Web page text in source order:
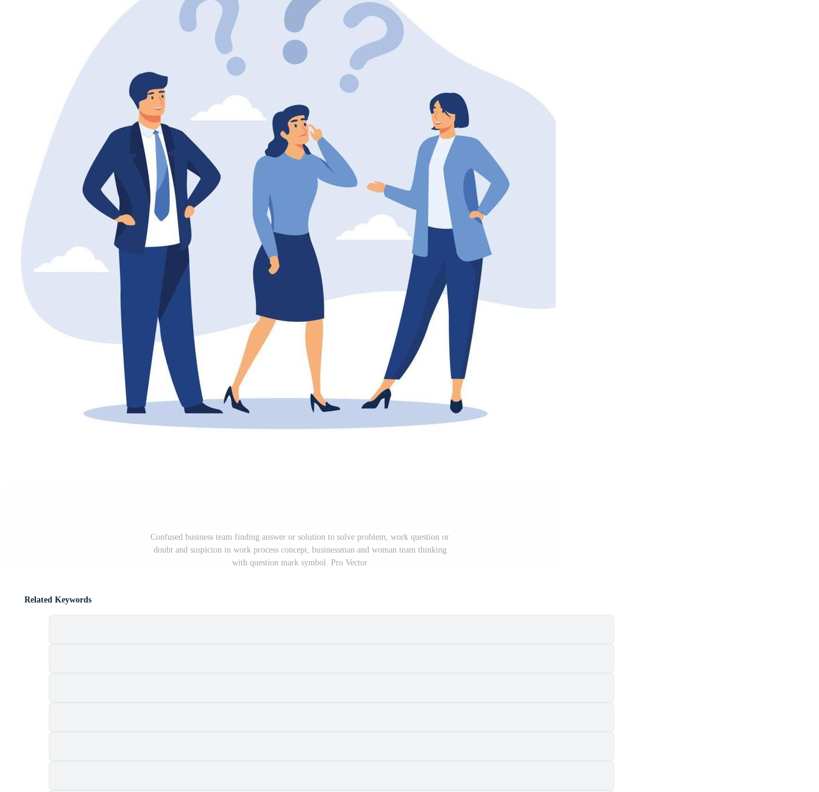
Confused business team finding answer or solution to solve problem, work question or
doubt and suspicion in work process concept, businessman and woman team thinking
with question mark symbol. Pro Vector
Related Keywords